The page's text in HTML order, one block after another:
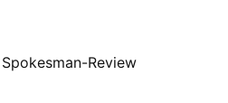
Review